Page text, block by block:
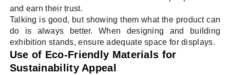
and earn their trust.
Talking is good, but showing them what the product can
do is always better. When designing and building
exhibition stands, ensure adequate space for displays.
Use of Eco-Friendly Materials for
Sustainability Appeal